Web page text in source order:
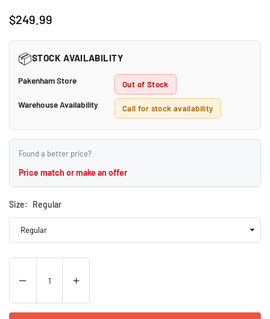
Regular
$249.99
📦STOCK AVAILABILITY
Pakenham Store Out of Stock
Warehouse Availability Call for stock availability
Found a better price?
Price match or make an offer
Size: Regular